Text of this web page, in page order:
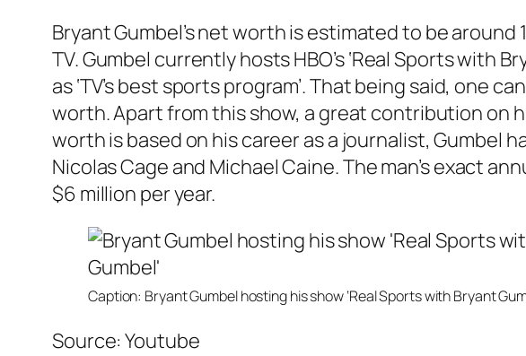
Bryant Gumbel’s net worth is estimated to be
TV. Gumbel currently hosts HBO’s‘Real Sports with
as‘TV’s best sports program’.That being said, one
worth. Apart from this show, a great contribution on
worth is based on his career as a journalist, Gumbel
Nicolas Cage and Michael Caine. The man’s exact
$6 million per year.
Caption: Bryant Gumbel hosting his show ‘Real Sports with Bryant
Source: Youtube